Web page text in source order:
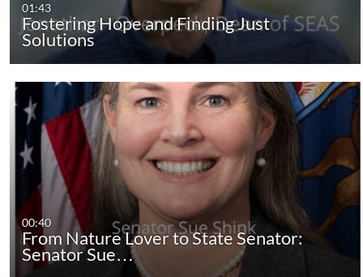
01:43
Fostering Hope and Finding Just
Solutions
00:40
From Nature Lover to State Senator:
Senator Sue…